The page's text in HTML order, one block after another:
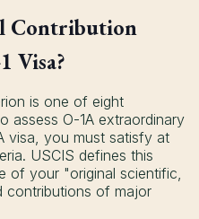
Contribution
Visa?
is one of eight
assess O-1A extraordinary
visa, you must satisfy at
USCIS defines this
of your "original scientific,
contributions of major